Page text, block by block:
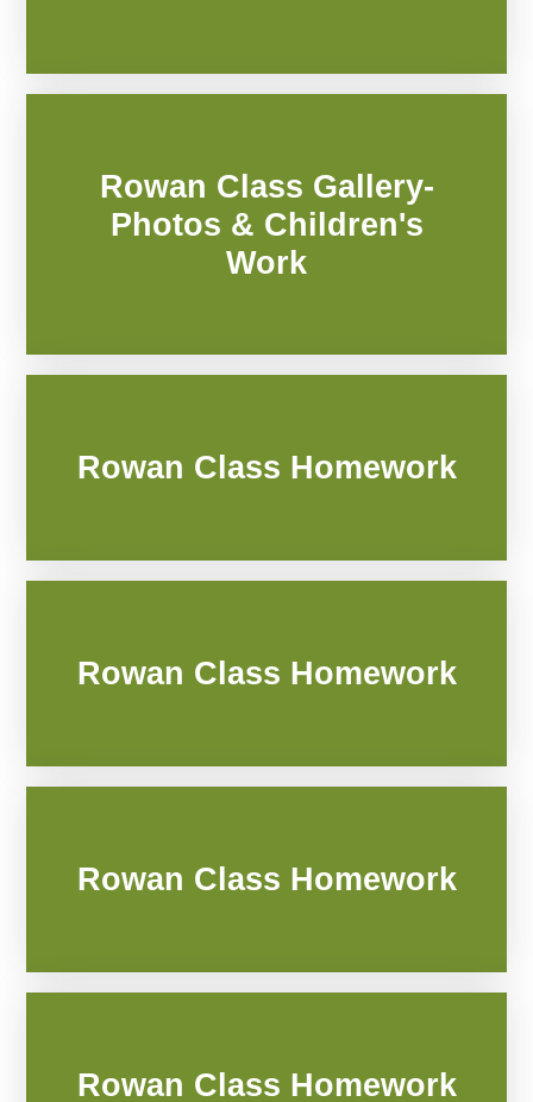
Rowan Class Gallery-
Photos & Children's
Work
Rowan Class Homework
Rowan Class Homework
Rowan Class Homework
Rowan Class Homework